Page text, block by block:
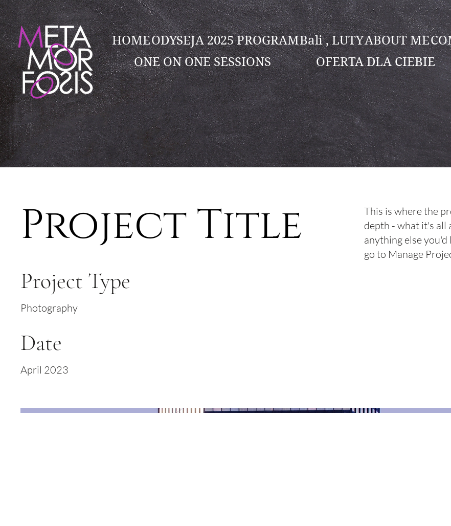
HOMEODYSEJA 2025 PROGRAMBali , LUTYABOUT ME
ONE ON ONE SESSIONS
OFERTA DLA CIEBIE
Project Title
Project Type
Photography
Date
April 2023
This is where the
depth - what it's all
anything else
go to Manage